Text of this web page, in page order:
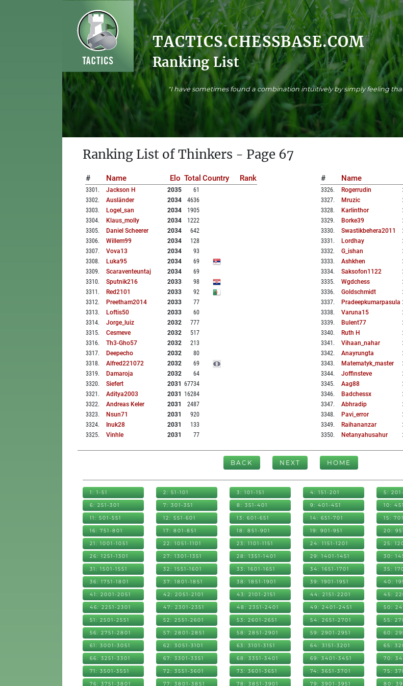
TACTICS.CHESSBASE.COM
Ranking List
"I have sometimes found a combination intuitively by simply feeling
Ranking List of Thinkers - Page 67
# Name Elo Total Country Rank
3301 . Jackson H 2035
61
3302. Ausländer 2034
4636
3303. Logel_san 2034
1905
3304. Klaus_molly 2034
1222
3305. Daniel Scheerer 2034
642
3306. Willem99 2034
128
3307. Vova13 2034
93
3308. Luka95 2034
69
3309. Scaraventeuntaj 2034
69
3310. Sputnik216 2033
98
3311 . Red2101 2033
92
3312. Preetham2014 2033
77
3313. Loftis50 2033
60
3314. Jorge_luiz 2032
777
3315. Cesmeve 2032
517
3316. Th3-Gho57 2032
213
3317. Deepecho 2032
80
3318. Alfred221072 2032
69
3319. Damaroja 2032
64
3320. Siefert 2031 67734
3321 . Aditya2003 2031
16284
3322. Andreas Keler 2031
2487
3323. Nsun71 2031
920
3324. Inuk28 2031
133
3325. Vinhle 2031 77
# Name
3326. Rogerrudin
3327. Mruzic
3328. Karlinthor
3329. Borke39
3330. Swastikbehera2011
3331 . Lordhay
3332. G_ishan
3333. Ashkhen
3334. Saksofon1122
3335. Wgdchess
3336. Goldschmidt
3337. Pradeepkumarpasula
3338. Varuna15
3339. Bulent77
3340. Ruth H
3341 . Vihaan_nahar
3342. Anayrungta
3343. Matematyk_master
3344. Joffinsteve
3345. Aag88
3346. Badchessx
3347. Abhradip
3348. Pavi_error
3349. Raihananzar
3350. Netanyahusahur
BACK NEXT HOME
1: 1-51 2: 51-101 3: 101-151 4: 151-201 5:
6: 251-301 7: 301-351 8: 351-401 9: 401-451 10:
11: 501-551 12: 551-601 13: 601-651 14: 651-701 15:
16: 751-801 17: 801-851 18: 851-901 19: 901-951 20:
21: 1001-1051 22: 1051-1101 23: 1101-1151 24: 1151-1201 25:
26: 1251-1301 27: 1301-1351 28: 1351-1401 29: 1401-1451 30:
31: 1501-1551 32: 1551-1601 33: 1601-1651 34: 1651-1701 35:
36: 1751-1801 37: 1801-1851 38: 1851-1901 39: 1901-1951 40:
41: 2001-2051 42: 2051-2101 43: 2101-2151 44: 2151-2201 45:
46: 2251-2301 47: 2301-2351 48: 2351-2401 49: 2401-2451 50:
51: 2501-2551 52: 2551-2601 53: 2601-2651 54: 2651-2701 55:
56: 2751-2801 57: 2801-2851 58: 2851-2901 59: 2901-2951 60:
61: 3001-3051 62: 3051-3101 63: 3101-3151 64: 3151-3201 65:
66: 3251-3301 67: 3301-3351 68: 3351-3401 69: 3401-3451 70:
71: 3501-3551 72: 3551-3601 73: 3601-3651 74: 3651-3701 75:
76: 3751-3801 77: 3801-3851 78: 3851-3901 79: 3901-3951 80: